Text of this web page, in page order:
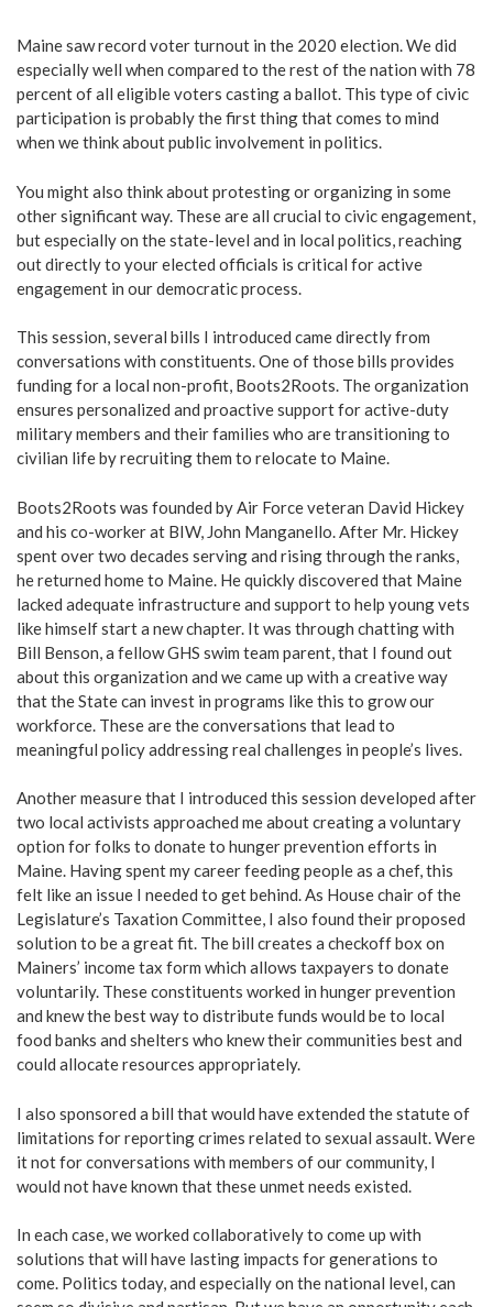
Maine saw record voter turnout in the 2020 election. We did
especially well when compared to the rest of the nation with 78
percent of all eligible voters casting a ballot. This type of civic
participation is probably the first thing that comes to mind
when we think about public involvement in politics.
You might also think about protesting or organizing in some
other significant way. These are all crucial to civic engagement,
but especially on the state-level and in local politics, reaching
out directly to your elected officials is critical for active
engagement in our democratic process.
This session, several bills I introduced came directly from
conversations with constituents. One of those bills provides
funding for a local non-profit, Boots2Roots. The organization
ensures personalized and proactive support for active-duty
military members and their families who are transitioning to
civilian life by recruiting them to relocate to Maine.
Boots2Roots was founded by Air Force veteran David Hickey
and his co-worker at BIW, John Manganello. After Mr. Hickey
spent over two decades serving and rising through the ranks,
he returned home to Maine. He quickly discovered that Maine
lacked adequate infrastructure and support to help young vets
like himself start a new chapter. It was through chatting with
Bill Benson, a fellow GHS swim team parent, that I found out
about this organization and we came up with a creative way
that the State can invest in programs like this to grow our
workforce. These are the conversations that lead to
meaningful policy addressing real challenges in people’s lives.
Another measure that I introduced this session developed after
two local activists approached me about creating a voluntary
option for folks to donate to hunger prevention efforts in
Maine. Having spent my career feeding people as a chef, this
felt like an issue I needed to get behind. As House chair of the
Legislature’s Taxation Committee, I also found their proposed
solution to be a great fit. The bill creates a checkoff box on
Mainers’ income tax form which allows taxpayers to donate
voluntarily. These constituents worked in hunger prevention
and knew the best way to distribute funds would be to local
food banks and shelters who knew their communities best and
could allocate resources appropriately.
I also sponsored a bill that would have extended the statute of
limitations for reporting crimes related to sexual assault. Were
it not for conversations with members of our community, I
would not have known that these unmet needs existed.
In each case, we worked collaboratively to come up with
solutions that will have lasting impacts for generations to
come. Politics today, and especially on the national level, can